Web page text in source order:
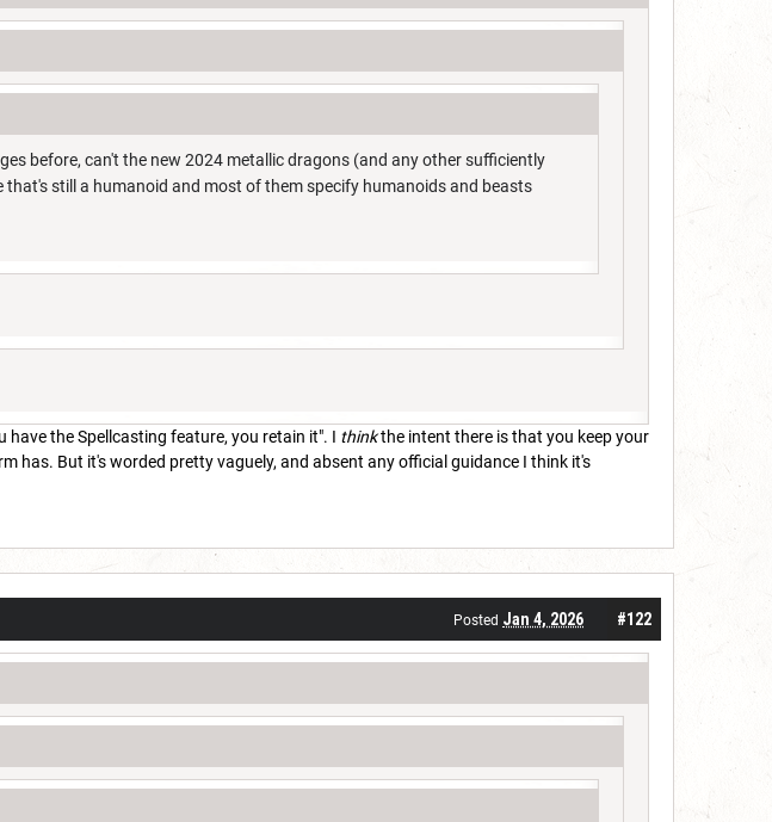
before, can't the new 2024 metallic dragons (and any other sufficiently
still a humanoid and most of them specify humanoids and beasts
have the Spellcasting feature, you retain it". I thinkthe intent there is that you keep your
has. But it's worded pretty vaguely, and absent any official guidance I think it's
#122
Posted Jan 4, 2026